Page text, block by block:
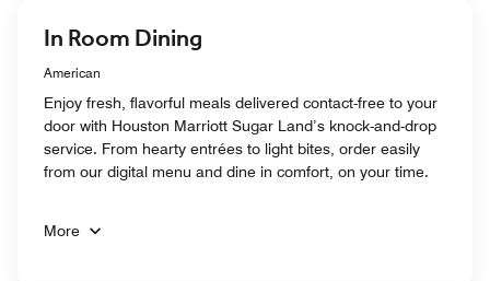
In Room Dining
American
Enjoy fresh, flavorful meals delivered contact-free to your
door with Houston Marriott Sugar Land’s knock-and-drop
service. From hearty entrées to light bites, order easily
from our digital menu and dine in comfort, on your time.
More